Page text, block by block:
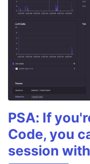
PSA: If
Code, you
session